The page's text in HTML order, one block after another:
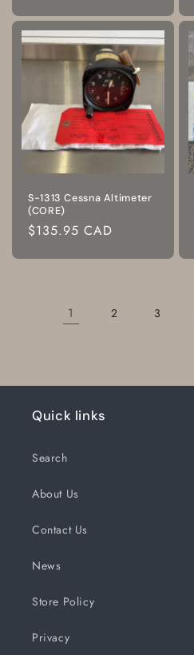
S-1313 Cessna Altimeter
(CORE)
Regular
$135.95 CAD
1 2 3
Quick links
Search
About Us
Contact Us
News
Store Policy
Privacy